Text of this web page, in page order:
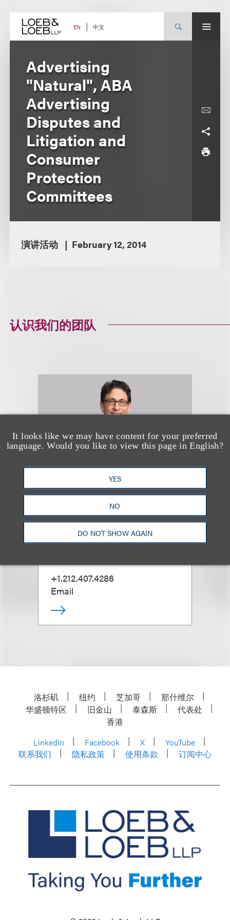
content EN 中文
It looks like we may have content for your preferred
language. Would you like to view this page in English?
YES
NO
DO NOT SHOW AGAIN
Advertising
"Natural", ABA
Advertising
Disputes and
Litigation and
Consumer
Protection
Committees
演讲活动 February 12, 2014
认识我们的团队
David G. Mallen
Co-Chair, Advertising Disputes;
Chair, Retail & Consumer
+1.212.407.4286
Email
洛杉矶 纽约 芝加哥
那什维尔
华盛顿特区
旧金山 泰森斯
代表处
香港
LinkedIn
Facebook X
YouTube
联系我们
隐私政策 使用条款 订阅中心